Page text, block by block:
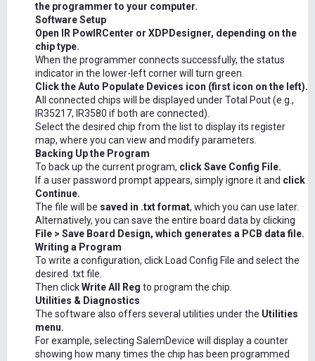
the programmer to your computer.
Software Setup
Open IR PowIRCenter or XDPDesigner, depending on the
chip type.
When the programmer connects successfully, the status
indicator in the lower-left corner will turn green.
Click the Auto Populate Devices icon (first icon on the left).
All connected chips will be displayed under Total Pout (e.g.,
IR35217, IR3580 if both are connected).
Select the desired chip from the list to display its register
map, where you can view and modify parameters.
Backing Up the Program
To back up the current program, click Save Config File.
If a user password prompt appears, simply ignore it and click
Continue.
The file will be saved in .txt format, which you can use later.
Alternatively, you can save the entire board data by clicking
File > Save Board Design, which generates a PCB data file.
Writing a Program
To write a configuration, click Load Config File and select the
desired .txt file.
Then clickWrite All Reg to program the chip.
Utilities & Diagnostics
The software also offers several utilities under the Utilities
menu.
For example, selecting SalemDevice will display a counter
showing how many times the chip has been programmed